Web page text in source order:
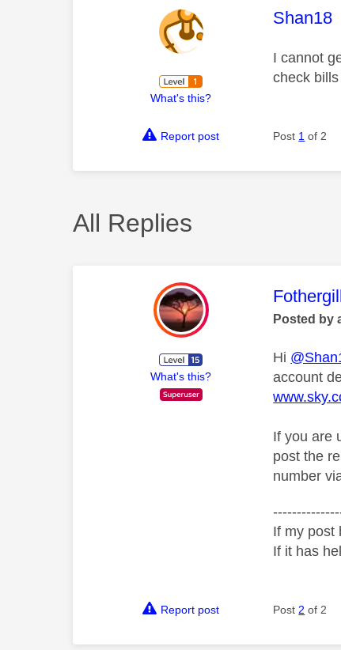
What's this?
This
Shan18
I cannot
check
Report post Post 1 of 2
All Replies
What's this?
This
Posted by
Hi
account
If you are
post the
number
If my post
If it has
Report post Post 2 of 2